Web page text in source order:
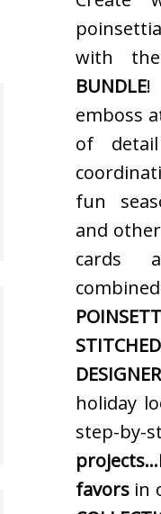
with
BUNDLE!
emboss
of
fun
and
cards
holiday
step-
favors in